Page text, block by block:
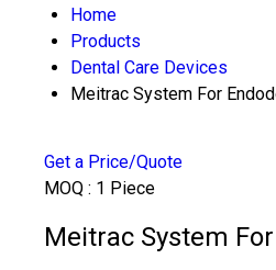
Home
Products
Dental Care Devices
Meitrac System For
Get a Price/Quote
MOQ : 1 Piece
Meitrac System